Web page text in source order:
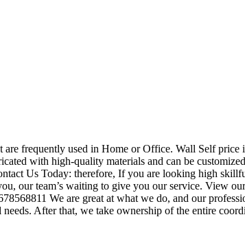
frequently used in Home or Office. Wall Self
with high-quality materials and can be
Us Today: therefore, If you are looking high
our team’s waiting to give you our service. View
We are great at what we do, and our
After that, we take ownership of the entire